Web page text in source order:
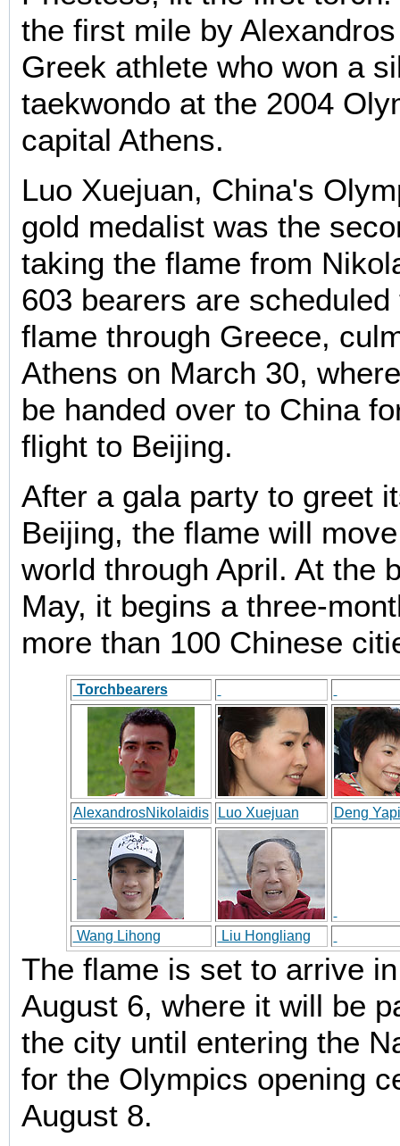
the first mile by
Greek athlete who won a
taekwondo at the 2004
capital Athens.
Luo Xuejuan, China's
gold medalist was the
taking the flame from
603 bearers are
flame through Greece,
Athens on March 30,
be handed over to China
flight to Beijing.
After a gala party to greet
Beijing, the flame will
world through April. At the
May, it begins a three-
more than 100 Chinese
Torchbearers
AlexandrosNikolaidis Luo Xuejuan Deng
Wang Lihong Liu Hongliang
The flame is set to arrive
August 6, where it will be
the city until entering the
for the Olympics opening
August 8.